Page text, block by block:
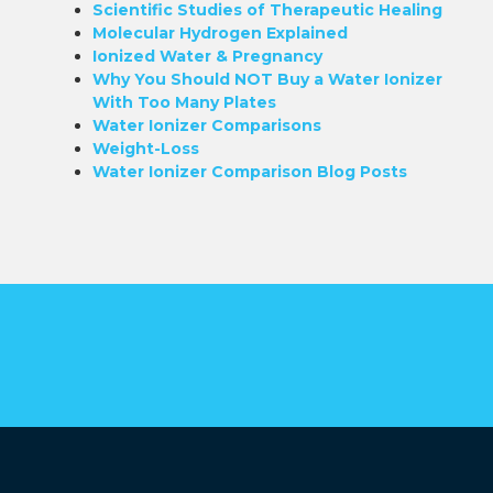
Scientific Studies of Therapeutic Healing
Molecular Hydrogen Explained
Ionized Water & Pregnancy
Why You Should NOT Buy a Water Ionizer
With Too Many Plates
Water Ionizer Comparisons
Weight-Loss
Water Ionizer Comparison Blog Posts